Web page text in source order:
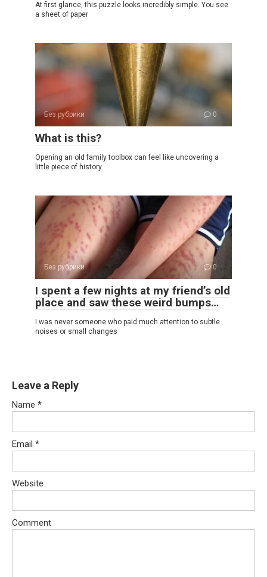
At first glance, this puzzle looks incredibly simple. You see
a sheet of paper
Без рубрики 0
What is this?
Opening an old family toolbox can feel like uncovering a
little piece of history.
Без рубрики 0
I spent a few nights at my friend’s old
place and saw these weird bumps…
I was never someone who paid much attention to subtle
noises or small changes
Leave a Reply
Name *
Email *
Website
Comment